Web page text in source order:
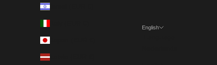
Israel (EUR €)
Latvia (EUR €)
English